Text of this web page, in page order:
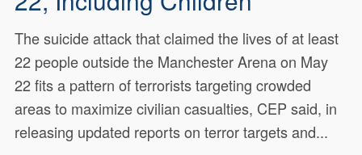
The suicide attack that claimed the lives of at least
22 people outside the Manchester Arena on May
22 fits a pattern of terrorists targeting crowded
areas to maximize civilian casualties, CEP said, in
releasing updated reports on terror targets and...